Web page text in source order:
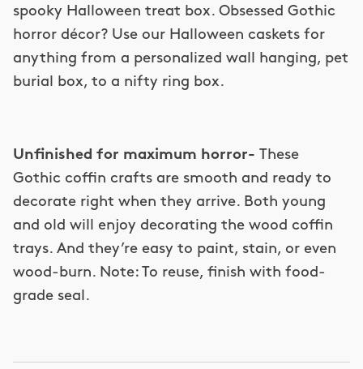
spooky Halloween treat box. Obsessed Gothic
horror décor? Use our Halloween caskets for
anything from a personalized wall hanging, pet
burial box, to a nifty ring box.
Unfinished for maximum horror- These
Gothic coffin crafts are smooth and ready to
decorate right when they arrive. Both young
and old will enjoy decorating the wood coffin
trays. And they’re easy to paint, stain, or even
wood-burn. Note: To reuse, finish with food-
grade seal.